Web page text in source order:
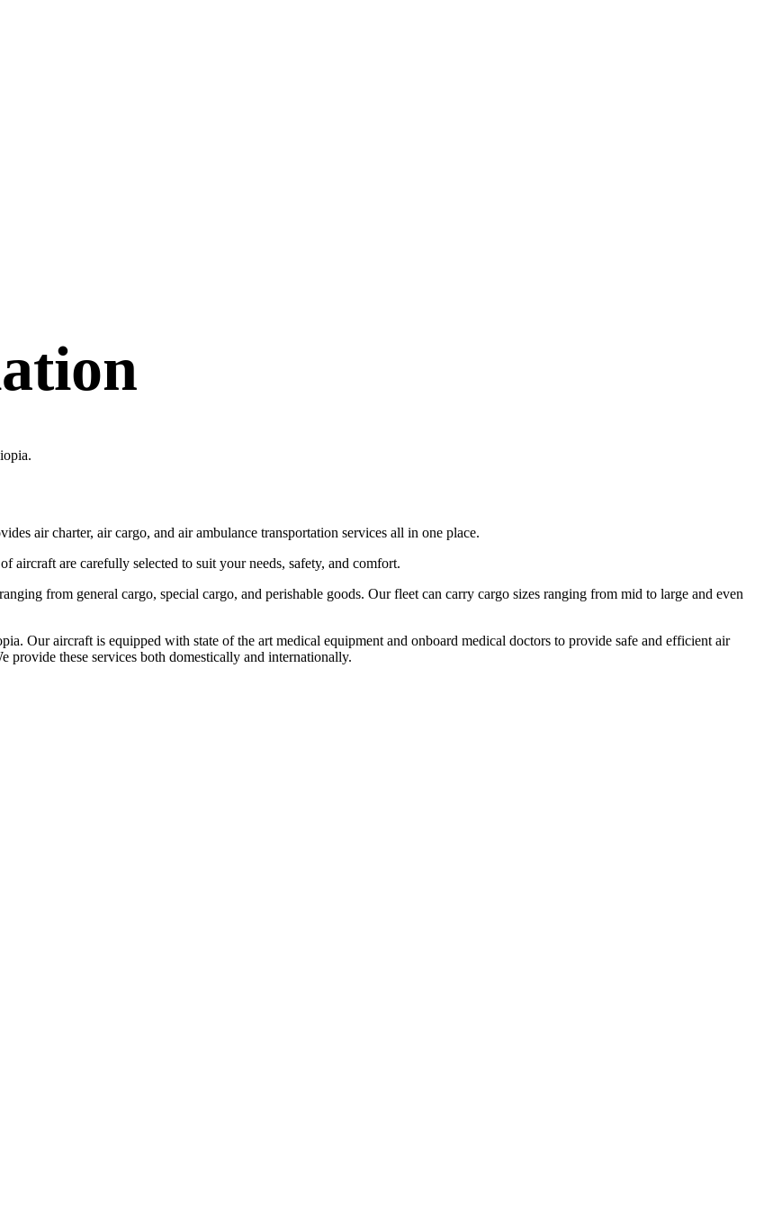
air charter, air cargo, and air ambulance transportation services all in one place.
are carefully selected to suit your needs, safety, and comfort.
from general cargo, special cargo, and perishable goods. Our fleet can carry cargo sizes ranging from mid to large and even
Our aircraft is equipped with state of the art medical equipment and onboard medical doctors to provide safe and efficient air
provide these services both domestically and internationally.